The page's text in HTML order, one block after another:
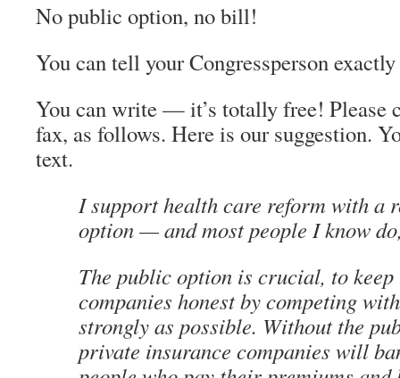
No public option, no bill!
You can tell your Congressperson
You can write — it’s totally free!
fax, as follows. Here is our suggestion.
text.
I support health care reform with a
option — and most people I know
The public option is crucial, to
companies honest by competing
strongly as possible. Without the
private insurance companies will